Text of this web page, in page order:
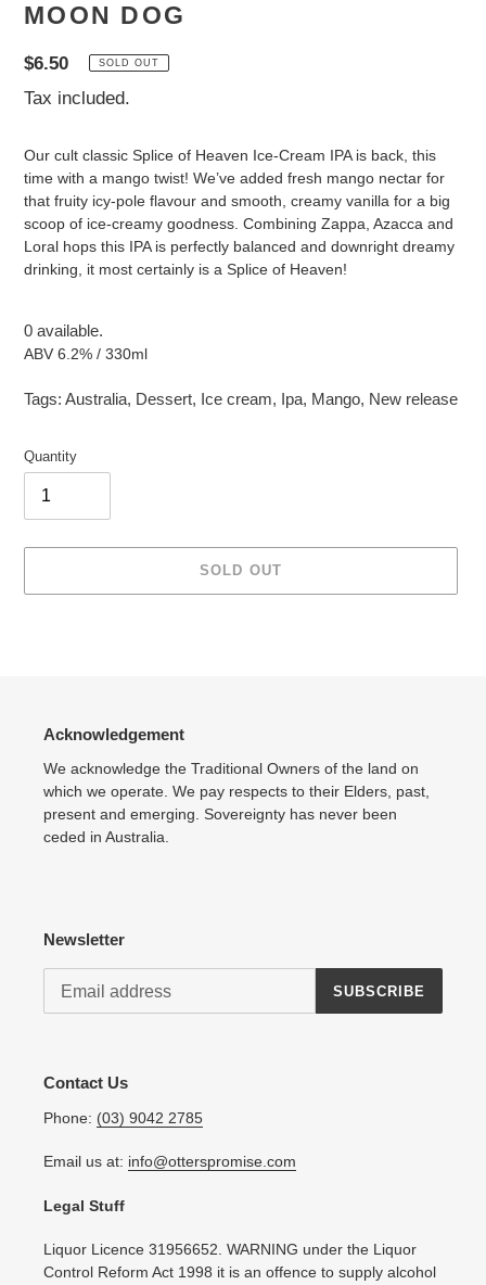
MOON DOG
Regular
price
$6.50 SOLD OUT
Tax included.
Our cult classic Splice of Heaven Ice-Cream IPA is back, this
time with a mango twist! We’ve added fresh mango nectar for
that fruity icy-pole flavour and smooth, creamy vanilla for a big
scoop of ice-creamy goodness. Combining Zappa, Azacca and
Loral hops this IPA is perfectly balanced and downright dreamy
drinking, it most certainly is a Splice of Heaven!
0 available.
ABV 6.2% / 330ml
Tags: Australia, Dessert, Ice cream, Ipa, Mango, New release
Quantity
SOLD OUT
Acknowledgement
We acknowledge the Traditional Owners of the land on
which we operate. We pay respects to their Elders, past,
present and emerging. Sovereignty has never been
ceded in Australia.
Newsletter
SUBSCRIBE
Contact Us
Phone: (03) 9042 2785
Email us at: info@otterspromise.com
Legal Stuff
Liquor Licence 31956652. WARNING under the Liquor
Control Reform Act 1998 it is an offence to supply alcohol